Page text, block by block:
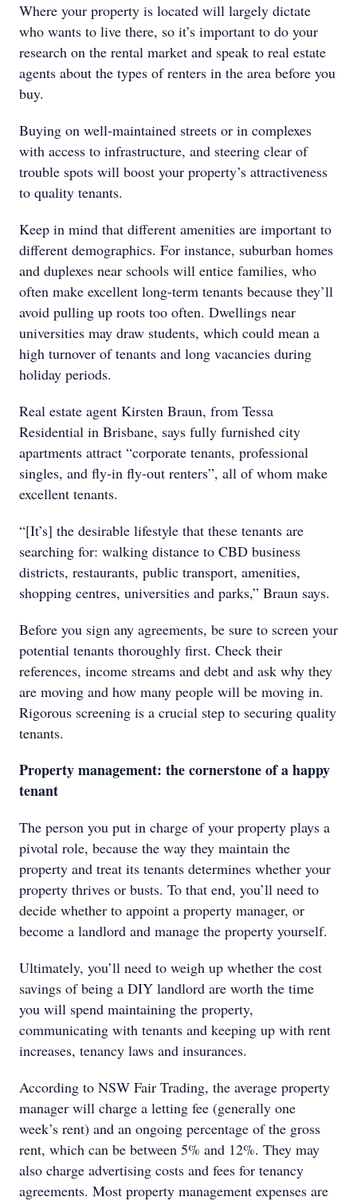
Where your property is located will largely dictate
who wants to live there, so it’s important to do your
research on the rental market and speak to real estate
agents about the types of renters in the area before you
buy.
Buying on well-maintained streets or in complexes
with access to infrastructure, and steering clear of
trouble spots will boost your property’s attractiveness
to quality tenants.
Keep in mind that different amenities are important to
different demographics. For instance, suburban homes
and duplexes near schools will entice families, who
often make excellent long-term tenants because they’ll
avoid pulling up roots too often. Dwellings near
universities may draw students, which could mean a
high turnover of tenants and long vacancies during
holiday periods.
Real estate agent Kirsten Braun, from Tessa
Residential in Brisbane, says fully furnished city
apartments attract “corporate tenants, professional
singles, and ﬂy-in ﬂy-out renters”, all of whom make
excellent tenants.
“[It’s] the desirable lifestyle that these tenants are
searching for: walking distance to CBD business
districts, restaurants, public transport, amenities,
shopping centres, universities and parks,” Braun says.
Before you sign any agreements, be sure to screen your
potential tenants thoroughly first. Check their
references, income streams and debt and ask why they
are moving and how many people will be moving in.
Rigorous screening is a crucial step to securing quality
tenants.
Property management: the cornerstone of a happy
tenant
The person you put in charge of your property plays a
pivotal role, because the way they maintain the
property and treat its tenants determines whether your
property thrives or busts. To that end, you’ll need to
decide whether to appoint a property manager, or
become a landlord and manage the property yourself.
Ultimately, you’ll need to weigh up whether the cost
savings of being a DIY landlord are worth the time
you will spend maintaining the property,
communicating with tenants and keeping up with rent
increases, tenancy laws and insurances.
According to NSW Fair Trading, the average property
manager will charge a letting fee (generally one
week’s rent) and an ongoing percentage of the gross
rent, which can be between 5% and 12%. They may
also charge advertising costs and fees for tenancy
agreements. Most property management expenses are